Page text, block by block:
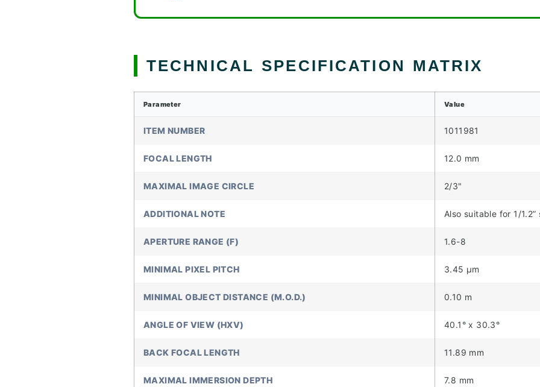
TECHNICAL SPECIFICATION MATRIX
Parameter Value
ITEM NUMBER 1011981
FOCAL LENGTH 12.0 mm
MAXIMAL IMAGE CIRCLE 2/3"
ADDITIONAL NOTE Also suitable for 1/1.2”
APERTURE RANGE (F) 1.6-8
MINIMAL PIXEL PITCH 3.45 µm
MINIMAL OBJECT DISTANCE (M.O.D.) 0.10 m
ANGLE OF VIEW (HXV) 40.1° x 30.3°
BACK FOCAL LENGTH 11.89 mm
MAXIMAL IMMERSION DEPTH 7.8 mm